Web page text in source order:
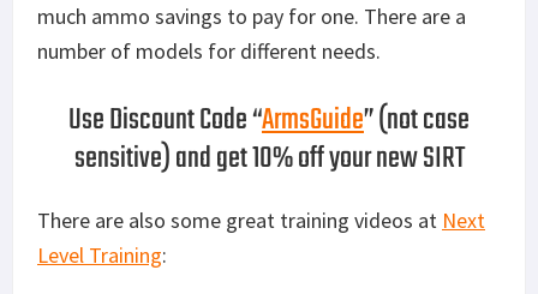
much ammo savings to pay for one. There are a
number of models for different needs.
Use Discount Code “ArmsGuide” (not case
sensitive) and get 10% off your new SIRT
There are also some great training videos at Next
Level Training: